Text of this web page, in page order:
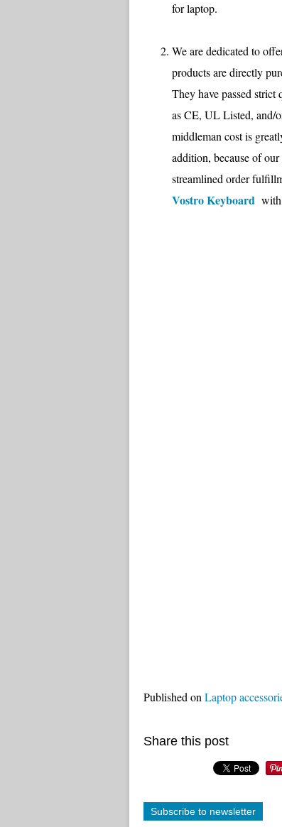
for laptop.
We are dedicated to
products are directly
They have passed strict
as CE, UL Listed, and/
middleman cost is
addition, because of
streamlined order
Vostro Keyboard with
Published on Laptop
Share this post
Subscribe to newsletter